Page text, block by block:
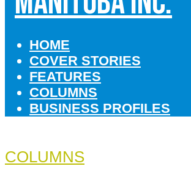
HOME
COVER STORIES
FEATURES
COLUMNS
BUSINESS PROFILES
COLUMNS